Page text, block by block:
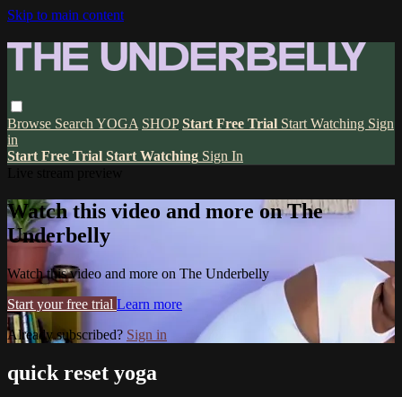
Skip to main content
Browse Search YOGA SHOP Start Free Trial Start Watching Sign
in
Start Free Trial Start Watching Sign In
Watch this video and more on The
Underbelly
Watch this video and more on The Underbelly
Start your free trial Learn more
Already subscribed? Sign in
quick reset yoga